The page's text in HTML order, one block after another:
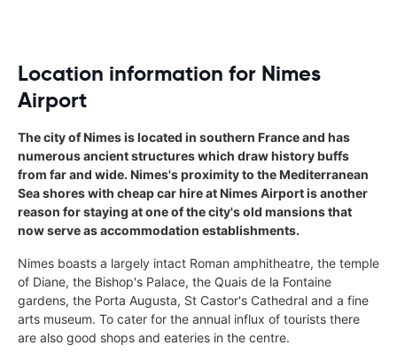
Location information for Nimes
Airport
The city of Nimes is located in southern France and has
numerous ancient structures which draw history buffs
from far and wide. Nimes's proximity to the Mediterranean
Sea shores with cheap car hire at Nimes Airport is another
reason for staying at one of the city's old mansions that
now serve as accommodation establishments.
Nimes boasts a largely intact Roman amphitheatre, the temple
of Diane, the Bishop's Palace, the Quais de la Fontaine
gardens, the Porta Augusta, St Castor's Cathedral and a fine
arts museum. To cater for the annual influx of tourists there
are also good shops and eateries in the centre.